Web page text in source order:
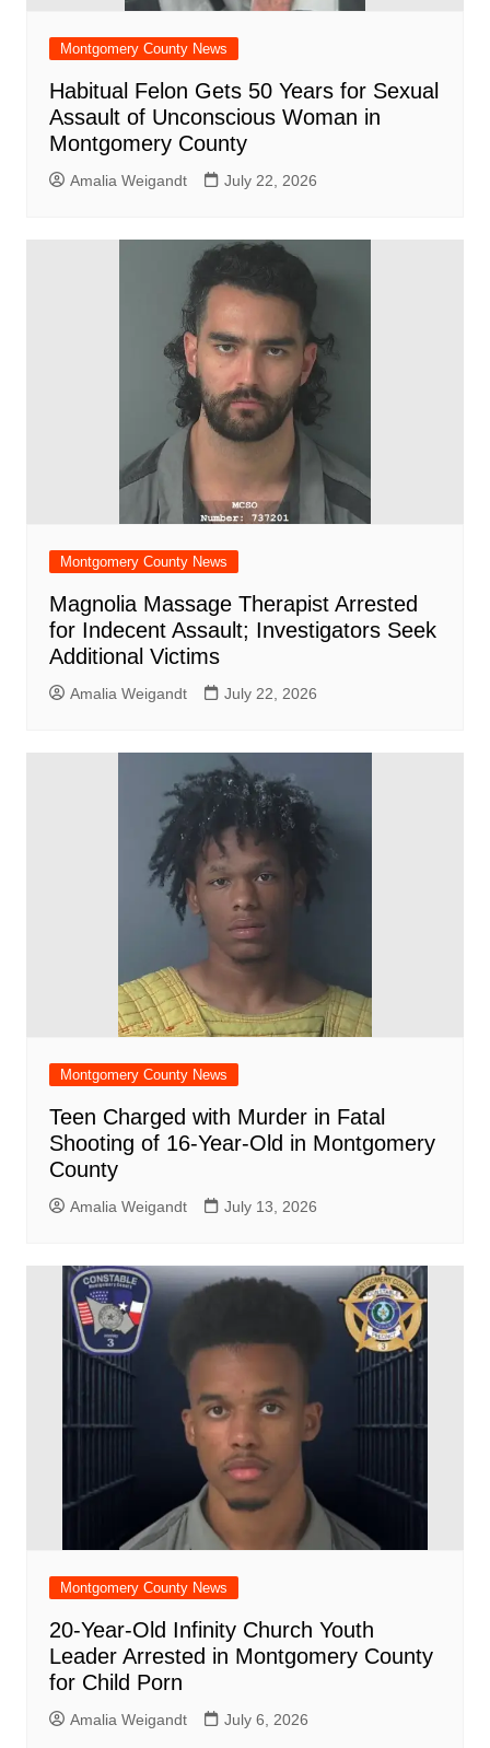
Montgomery County News
Habitual Felon Gets 50 Years for Sexual
Assault of Unconscious Woman in
Montgomery County
Amalia Weigandt July 22, 2026
Montgomery County News
Magnolia Massage Therapist Arrested
for Indecent Assault; Investigators Seek
Additional Victims
Amalia Weigandt July 22, 2026
Montgomery County News
Teen Charged with Murder in Fatal
Shooting of 16-Year-Old in Montgomery
County
Amalia Weigandt July 13, 2026
Montgomery County News
20-Year-Old Infinity Church Youth
Leader Arrested in Montgomery County
for Child Porn
Amalia Weigandt July 6, 2026